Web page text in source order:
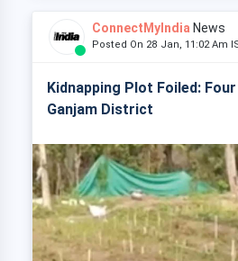
ConnectMyIndia News
Posted On 28 Jan, 11:02 Am
Kidnapping Plot Foiled:
Ganjam District